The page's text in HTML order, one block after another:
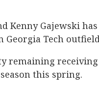
Kenny Gajewski
Tech
remaining
this spring.